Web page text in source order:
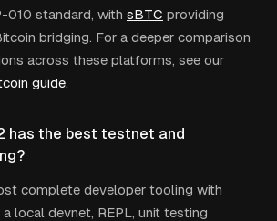
010 standard, with sBTC providing
bridging. For a deeper comparison
across these platforms, see our
guide.
has the best testnet and
complete developer tooling with
local devnet, REPL, unit testing